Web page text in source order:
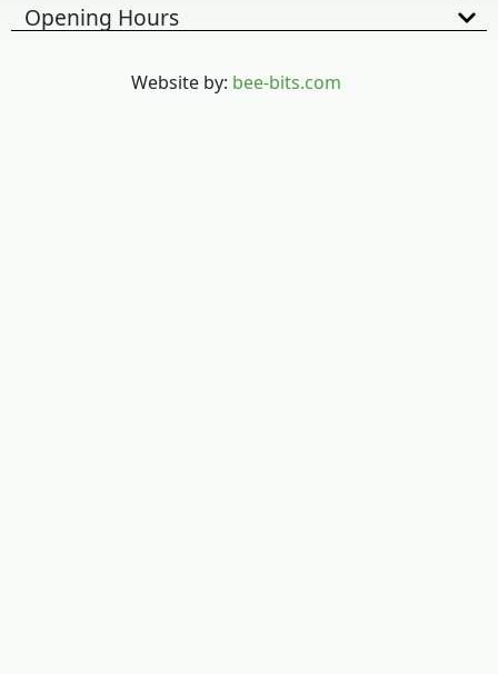
Opening Hours
Website by: bee-bits.com